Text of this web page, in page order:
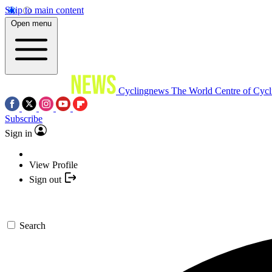
Skip to main content
Open menu
Cyclingnews The World Centre of
Subscribe
Sign in
View Profile
Sign out
Search